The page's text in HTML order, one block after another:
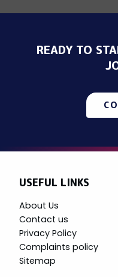
READY TO
USEFUL LINKS
About Us
Contact us
Privacy Policy
Complaints policy
Sitemap